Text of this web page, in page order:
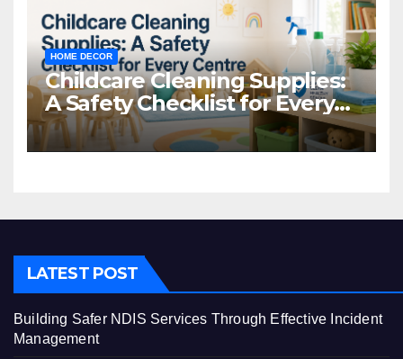
HOME DECOR
Childcare Cleaning Supplies:
A Safety Checklist for Every
Centre
LATEST POST
Building Safer NDIS Services Through Effective Incident
Management